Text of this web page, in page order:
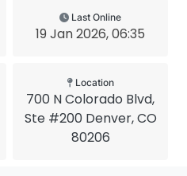
Last Online
19 Jan 2026, 06:35
Location
700 N Colorado Blvd,
Ste #200 Denver, CO
80206